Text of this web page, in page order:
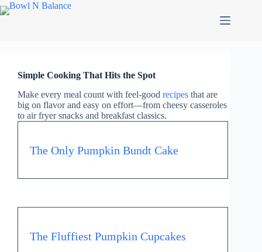
Simple Cooking That Hits the Spot
Make every meal count with feel-good recipes that are
big on flavor and easy on effort—from cheesy casseroles
to air fryer snacks and breakfast classics.
The Only Pumpkin Bundt Cake
The Fluffiest Pumpkin Cupcakes